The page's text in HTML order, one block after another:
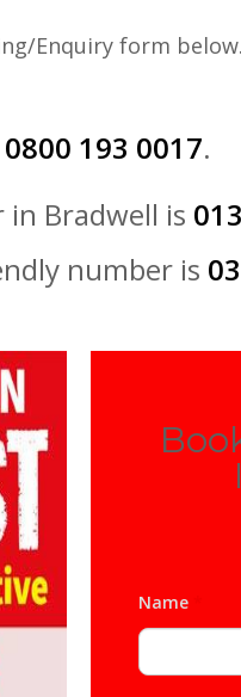
Enquiry form
0800 193 0017.
Bradwell is
number is
Name